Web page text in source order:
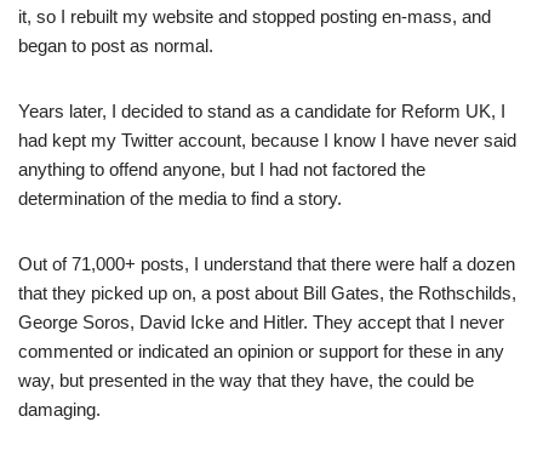
it, so I rebuilt my website and stopped posting en-mass, and
began to post as normal.
Years later, I decided to stand as a candidate for Reform UK, I
had kept my Twitter account, because I know I have never said
anything to offend anyone, but I had not factored the
determination of the media to find a story.
Out of 71,000+ posts, I understand that there were half a dozen
that they picked up on, a post about Bill Gates, the Rothschilds,
George Soros, David Icke and Hitler. They accept that I never
commented or indicated an opinion or support for these in any
way, but presented in the way that they have, the could be
damaging.